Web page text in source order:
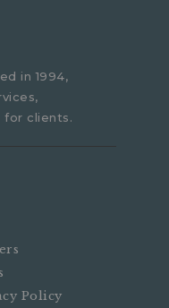
in 1994,
for clients.
Policy